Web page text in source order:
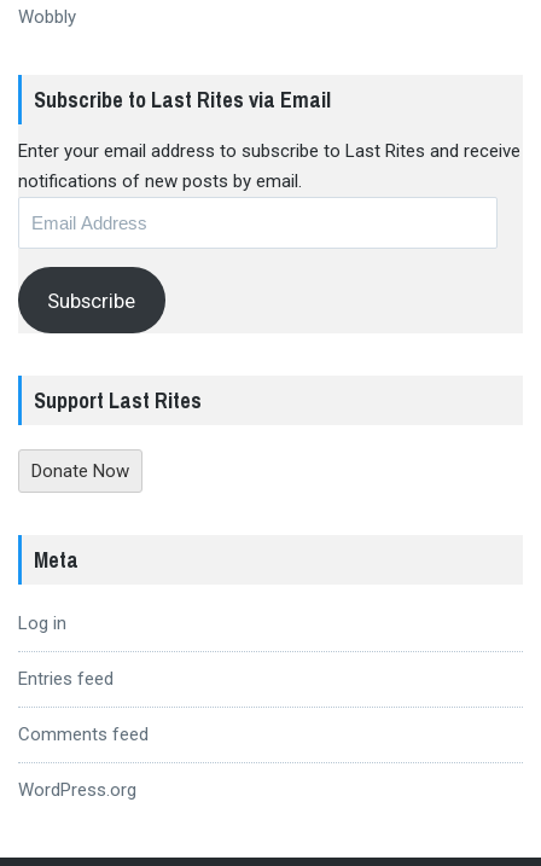
Wobbly
Subscribe to Last Rites via Email
Enter your email address to subscribe to Last Rites and receive
notifications of new posts by email.
Subscribe
Support Last Rites
Donate Now
Meta
Log in
Entries feed
Comments feed
WordPress.org